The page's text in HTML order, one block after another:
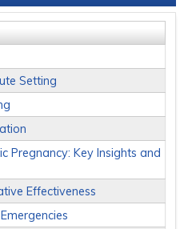
Setting
Pregnancy: Key Insights and
Effectiveness